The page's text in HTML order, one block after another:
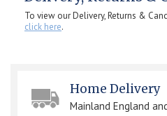
To view our Delivery, Returns &
click here.
Home Delivery
Mainland England